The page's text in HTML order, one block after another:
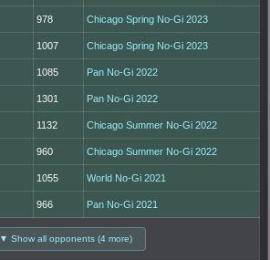
978 Chicago Spring No-Gi 2023
1007 Chicago Spring No-Gi 2023
1085 Pan No-Gi 2022
1301 Pan No-Gi 2022
1132 Chicago Summer No-Gi 2022
960 Chicago Summer No-Gi 2022
1055 World No-Gi 2021
966 Pan No-Gi 2021
▼ Show all opponents (4 more)